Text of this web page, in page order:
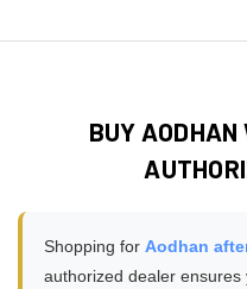
modifications or adapters
the specific load rating on
lighting, and on different
more accurate
match your specific setup.
BUY AODHAN
Shopping for Aodhan
authorized dealer